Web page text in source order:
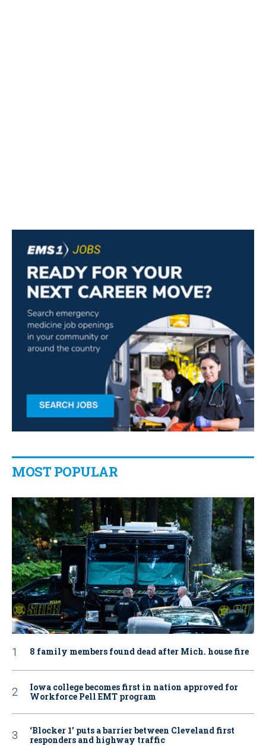
MOST POPULAR
8 family members found dead after Mich. house fire
Iowa college becomes first in nation approved for
Workforce Pell EMT program
‘Blocker 1’ puts a barrier between Cleveland first
responders and highway traffic